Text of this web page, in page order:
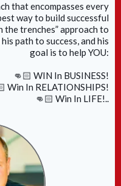
that encompasses every
way to build successful
the trenches” approach to
path to success, and his
goal is to help YOU:
👊🏻 WIN In BUSINESS!
Win In RELATIONSHIPS!
👊🏻 Win In LIFE!..